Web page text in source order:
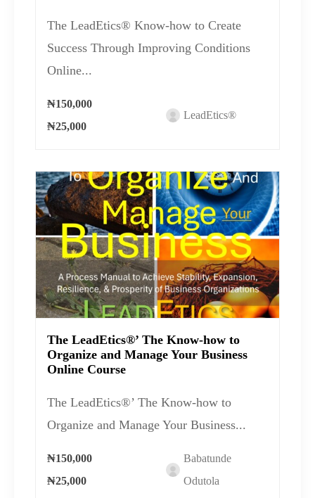
The LeadEtics® Know-how to Create
Success Through Improving Conditions
Online...
₦150,000
₦25,000
LeadEtics®
The LeadEtics®’ The Know-how to
Organize and Manage Your Business
Online Course
The LeadEtics®’ The Know-how to
Organize and Manage Your Business...
₦150,000
₦25,000
Babatunde
Odutola